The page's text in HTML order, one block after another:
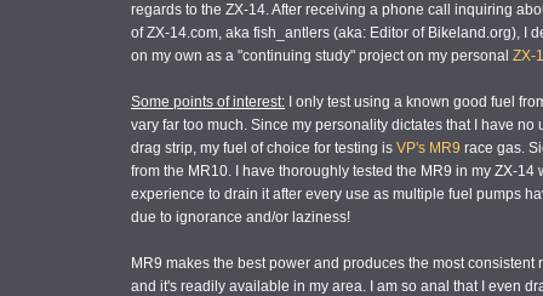
regards to the ZX-14. After receiving a phone call inquiring
of ZX-14.com, aka fish_antlers (aka: Editor of Bikeland.org), I
on my own as a "continuing study" project on my personal ZX-
Some points of interest: I only test using a known good fuel
vary far too much. Since my personality dictates that I have
drag strip, my fuel of choice for testing is VP's MR9 race gas.
from the MR10. I have thoroughly tested the MR9 in my ZX-
experience to drain it after every use as multiple fuel pumps
due to ignorance and/or laziness!
MR9 makes the best power and produces the most
and it's readily available in my area. I am so anal that I even